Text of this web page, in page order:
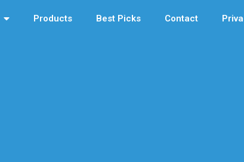
Products Best Picks Contact